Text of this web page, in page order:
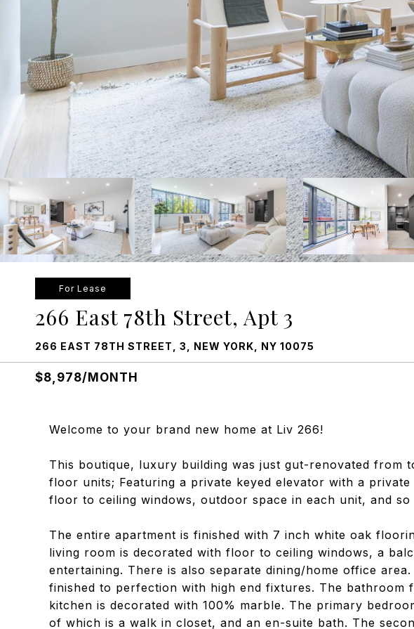
For Lease
266 East 78th Street, Apt 3
266 EAST 78TH STREET, 3, NEW YORK, NY 10075
$8,978/MONTH
Welcome to your brand new home at Liv 266!
This boutique, luxury building was just gut-renovated from
floor units; Featuring a private keyed elevator with a
floor to ceiling windows, outdoor space in each unit, and so
The entire apartment is finished with 7 inch white oak
living room is decorated with floor to ceiling windows, a
entertaining. There is also separate dining/home office
finished to perfection with high end fixtures. The bathroom
kitchen is decorated with 100% marble. The primary
of which is a walk in closet, and an en-suite bath. The